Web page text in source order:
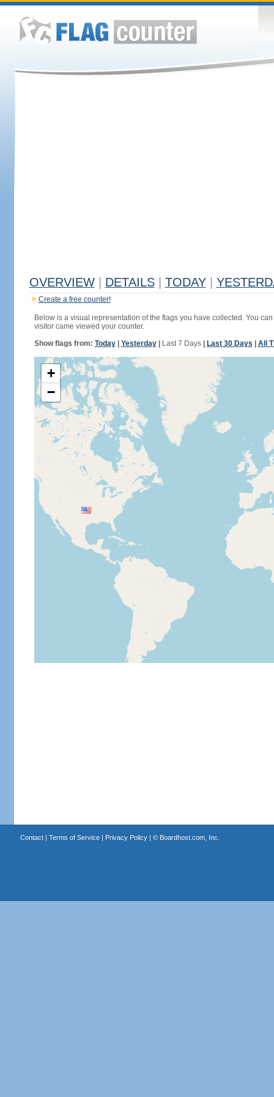
OVERVIEW DETAILS TODAY
Create a free counter!
Below is a visual representation of the flags you have collected. You
visitor came viewed your counter.
Show flags from: Today| Yesterday| Last 7 Days| Last 30 Days All
+
−
Contact| Terms of Service| Privacy Policy| © Boardhost.com, Inc.